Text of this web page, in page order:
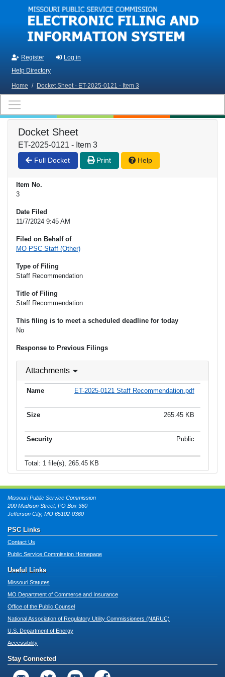
Skip to main content
Register
Log in
Help Directory
Home / Docket Sheet - ET-2025-0121 - Item 3
Docket Sheet
ET-2025-0121 - Item 3
Full Docket Print Help
Item No.
3
Date Filed
11/7/2024 9:45 AM
Filed on Behalf of
MO PSC Staff (Other)
Type of Filing
Staff Recommendation
Title of Filing
Staff Recommendation
This filing is to meet a scheduled deadline for today
No
Response to Previous Filings
Attachments
ET-2025-0121 Staff Recommendation.pdf
265.45 KB
Public
Total: 1 file(s), 265.45 KB
Missouri Public Service Commission
200 Madison Street, PO Box 360
Jefferson City, MO 65102-0360
PSC Links
Contact Us
Public Service Commission Homepage
Useful Links
Missouri Statutes
MO Department of Commerce and Insurance
Office of the Public Counsel
National Association of Regulatory Utility Commissioners (NARUC)
U.S. Department of Energy
Accessibility
Stay Connected